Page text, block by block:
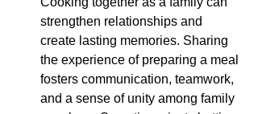
strengthen relationships and
create lasting memories. Sharing
the experience of preparing a meal
fosters communication, teamwork,
and a sense of unity among family